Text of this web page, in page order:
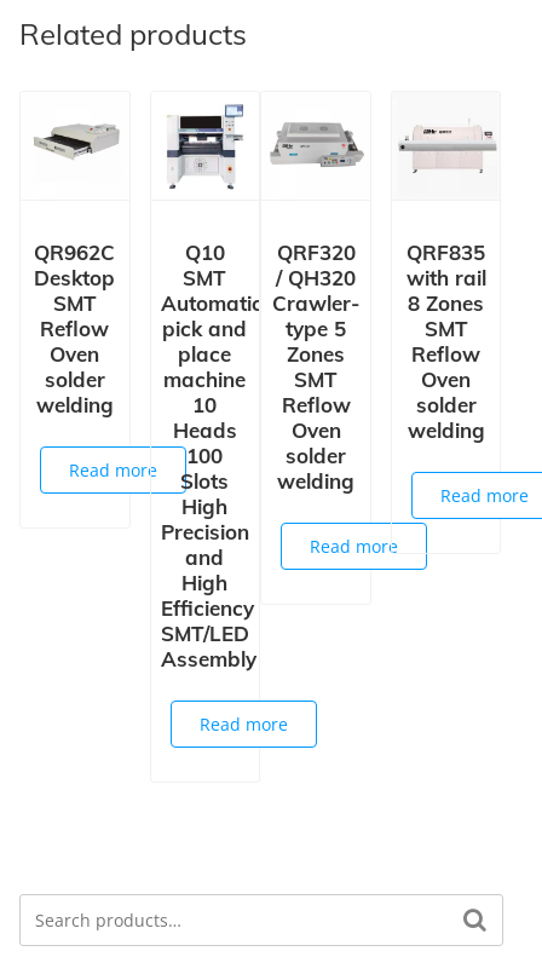
Related products
QR962C
Desktop
SMT
Reflow
Oven
solder
welding
Read more
Q10
SMT
Automatic
pick and
place
machine
10
Heads
100
Slots
High
Precision
and
High
Efficiency
SMT/LED
Assembly
Read more
QRF320
/ QH320
Crawler-
type 5
Zones
SMT
Reflow
Oven
solder
welding
Read more
QRF835
with rail
8 Zones
SMT
Reflow
Oven
solder
welding
Read more
Search